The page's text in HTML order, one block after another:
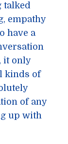
talked
empathy
have a
it only
kinds of
of any
up with